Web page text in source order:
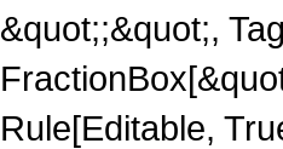
&quot;;&quot;,
Rule[Editable,